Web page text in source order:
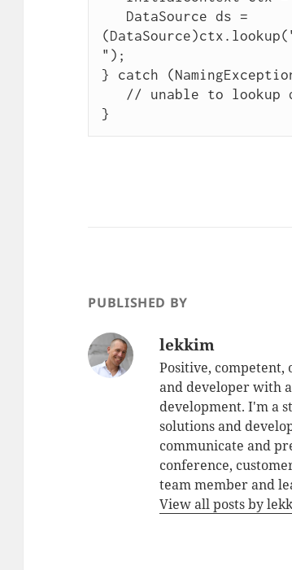
");
} catch
PUBLISHED BY
lekkim
Positive, competent,
and developer with
development. I'm a
solutions and
communicate and
conference,
team member and
View all posts by